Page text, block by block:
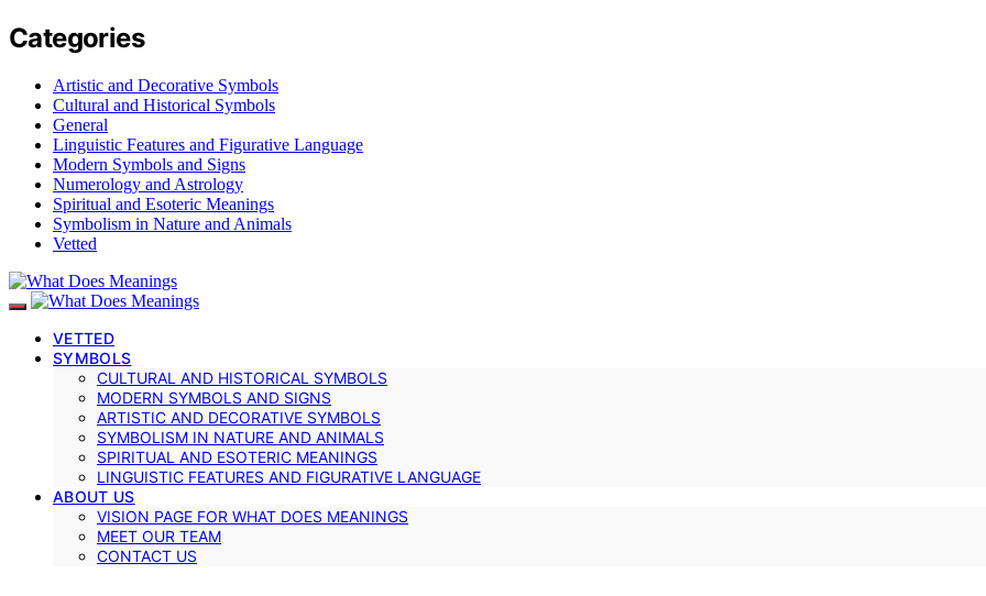
Categories
Artistic and Decorative Symbols
Cultural and Historical Symbols
General
Linguistic Features and Figurative Language
Modern Symbols and Signs
Numerology and Astrology
Spiritual and Esoteric Meanings
Symbolism in Nature and Animals
Vetted
VETTED
SYMBOLS
CULTURAL AND HISTORICAL SYMBOLS
MODERN SYMBOLS AND SIGNS
ARTISTIC AND DECORATIVE SYMBOLS
SYMBOLISM IN NATURE AND ANIMALS
SPIRITUAL AND ESOTERIC MEANINGS
LINGUISTIC FEATURES AND FIGURATIVE LANGUAGE
ABOUT US
VISION PAGE FOR WHAT DOES MEANINGS
MEET OUR TEAM
CONTACT US